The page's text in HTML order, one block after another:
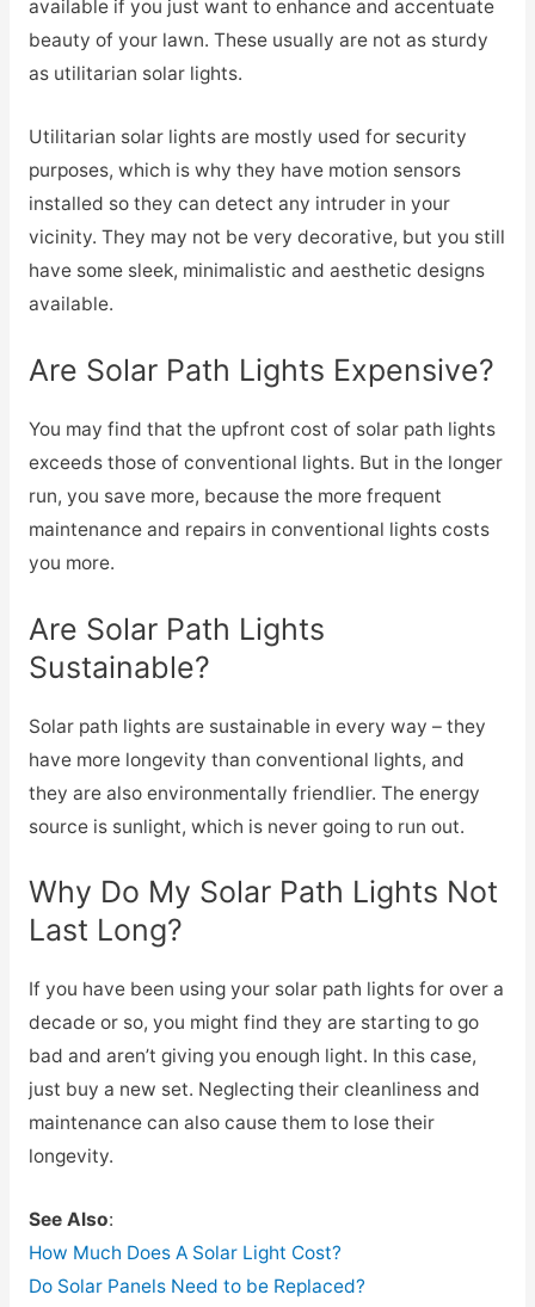
available if you just want to enhance and accentuate
beauty of your lawn. These usually are not as sturdy
as utilitarian solar lights.
Utilitarian solar lights are mostly used for security
purposes, which is why they have motion sensors
installed so they can detect any intruder in your
vicinity. They may not be very decorative, but you still
have some sleek, minimalistic and aesthetic designs
available.
Are Solar Path Lights Expensive?
You may find that the upfront cost of solar path lights
exceeds those of conventional lights. But in the longer
run, you save more, because the more frequent
maintenance and repairs in conventional lights costs
you more.
Are Solar Path Lights
Sustainable?
Solar path lights are sustainable in every way – they
have more longevity than conventional lights, and
they are also environmentally friendlier. The energy
source is sunlight, which is never going to run out.
Why Do My Solar Path Lights Not
Last Long?
If you have been using your solar path lights for over a
decade or so, you might find they are starting to go
bad and aren’t giving you enough light. In this case,
just buy a new set. Neglecting their cleanliness and
maintenance can also cause them to lose their
longevity.
See Also:
How Much Does A Solar Light Cost?
Do Solar Panels Need to be Replaced?